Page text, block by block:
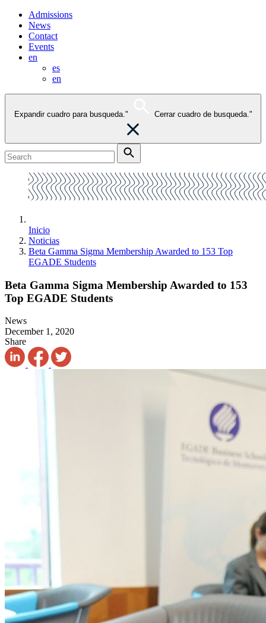
Admissions
News
Contact
Events
en
es
en
Expandir cuadro para busqueda." Cerrar cuadro de busqueda."
Inicio
Noticias
Beta Gamma Sigma Membership Awarded to 153 Top
EGADE Students
Beta Gamma Sigma Membership Awarded to 153
Top EGADE Students
News
December 1, 2020
Share